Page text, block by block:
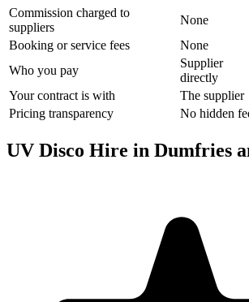
Commission charged to
suppliers
None
Booking or service fees
None
Who you pay
Supplier
directly
Your contract is with
The supplier
Pricing transparency
No hidden
UV Disco Hire in Dumfries